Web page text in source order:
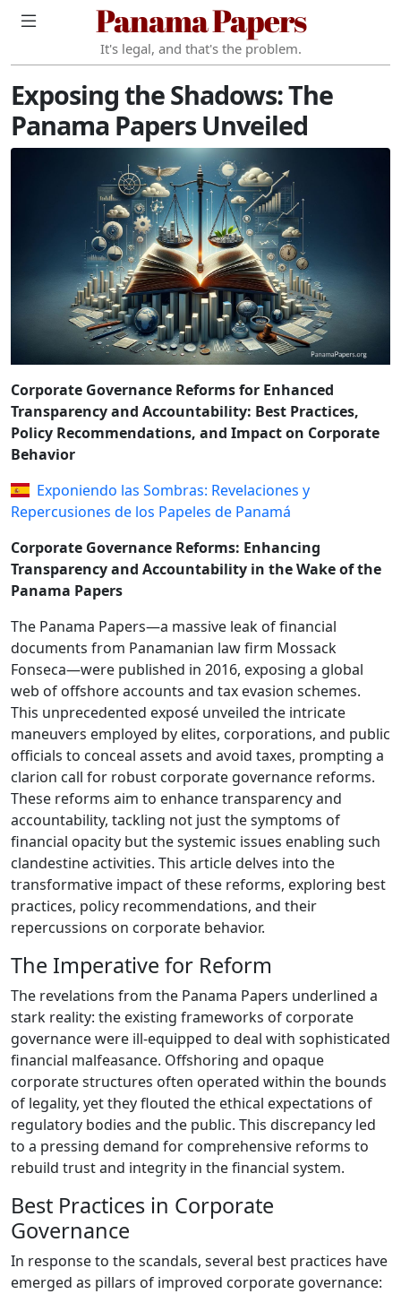
Panama Papers
It's legal, and that's the problem.
Exposing the Shadows: The
Panama Papers Unveiled
Corporate Governance Reforms for Enhanced
Transparency and Accountability: Best Practices,
Policy Recommendations, and Impact on Corporate
Behavior
Exponiendo las Sombras: Revelaciones y
Repercusiones de los Papeles de Panamá
Corporate Governance Reforms: Enhancing
Transparency and Accountability in the Wake of the
Panama Papers
The Panama Papers—a massive leak of financial
documents from Panamanian law firm Mossack
Fonseca—were published in 2016, exposing a global
web of offshore accounts and tax evasion schemes.
This unprecedented exposé unveiled the intricate
maneuvers employed by elites, corporations, and public
officials to conceal assets and avoid taxes, prompting a
clarion call for robust corporate governance reforms.
These reforms aim to enhance transparency and
accountability, tackling not just the symptoms of
financial opacity but the systemic issues enabling such
clandestine activities. This article delves into the
transformative impact of these reforms, exploring best
practices, policy recommendations, and their
repercussions on corporate behavior.
The Imperative for Reform
The revelations from the Panama Papers underlined a
stark reality: the existing frameworks of corporate
governance were ill-equipped to deal with sophisticated
financial malfeasance. Offshoring and opaque
corporate structures often operated within the bounds
of legality, yet they flouted the ethical expectations of
regulatory bodies and the public. This discrepancy led
to a pressing demand for comprehensive reforms to
rebuild trust and integrity in the financial system.
Best Practices in Corporate
Governance
In response to the scandals, several best practices have
emerged as pillars of improved corporate governance: